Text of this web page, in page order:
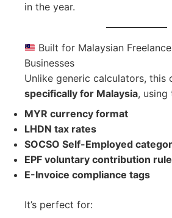
in the year.
Built for Malaysian
Businesses
Unlike generic calculators, this
specifically for Malaysia, using
MYR currency format
LHDN tax rates
SOCSO Self-Employed
EPF voluntary contribution
E-Invoice compliance tags
It’s perfect for: